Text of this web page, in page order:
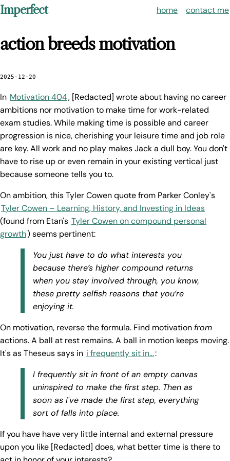
Imperfect home contact me
action breeds motivation
2025-12-20
In Motivation 404, [Redacted] wrote about having no career
ambitions nor motivation to make time for work-related
exam studies. While making time is possible and career
progression is nice, cherishing your leisure time and job role
are key. All work and no play makes Jack a dull boy. You don't
have to rise up or even remain in your existing vertical just
because someone tells you to.
On ambition, this Tyler Cowen quote from Parker Conley's
Tyler Cowen – Learning, History, and Investing in Ideas
(found from Etan's Tyler Cowen on compound personal
growth) seems pertinent:
You just have to do what interests you
because there’s higher compound returns
when you stay involved through, you know,
these pretty selfish reasons that you’re
enjoying it.
On motivation, reverse the formula. Find motivation from
actions. A ball at rest remains. A ball in motion keeps moving.
It's as Theseus says in i frequently sit in...:
I frequently sit in front of an empty canvas
uninspired to make the first step. Then as
soon as I've made the first step, everything
sort of falls into place.
If you have have very little internal and external pressure
upon you like [Redacted] does, what better time is there to